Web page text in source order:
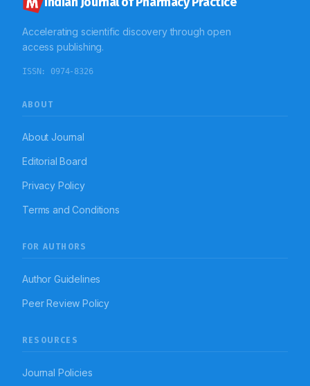
Accelerating scientific discovery through open
access publishing.
ISSN: 0974-8326
ABOUT
About Journal
Editorial Board
Privacy Policy
Terms and Conditions
FOR AUTHORS
Author Guidelines
Peer Review Policy
RESOURCES
Journal Policies